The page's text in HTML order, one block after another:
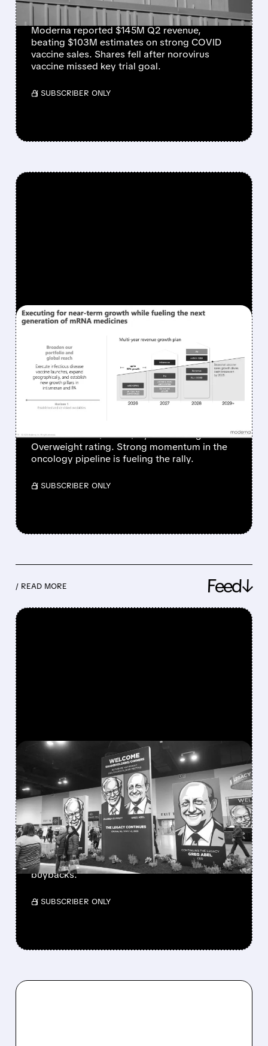
NOROVIRUS SETBACK
Moderna reported $145M Q2 revenue,
beating $103M estimates on strong COVID
vaccine sales. Shares fell after norovirus
vaccine missed key trial goal.
/ SUBSCRIBER ONLY
FEATURED/06/26/2026 · 12:43 PM
MODERNA SHARES
SURGE AS ONCOLOGY
PIPELINE IGNITES
INVESTOR OPTIMISM
Moderna from $69 to $77, maintaining an
Overweight rating. Strong momentum in the
oncology pipeline is fueling the rally.
/ SUBSCRIBER ONLY
/ READ MORE Feed↓
08/08/2026 · 12:11 PM
GREG ABEL FINALLY PUTS
BERKSHIRE’S MASSIVE
CASH PILE TO WORK
Berkshire Q2 profit jumps 16% to $13B,
beating forecasts. CEO Abel cuts cash pile,
buys $10B Alphabet stock & accelerates $7.8B
buybacks.
/ SUBSCRIBER ONLY